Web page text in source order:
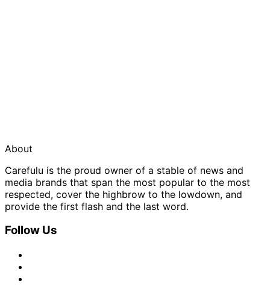
About
Carefulu is the proud owner of a stable of news and
media brands that span the most popular to the most
respected, cover the highbrow to the lowdown, and
provide the first flash and the last word.
Follow Us